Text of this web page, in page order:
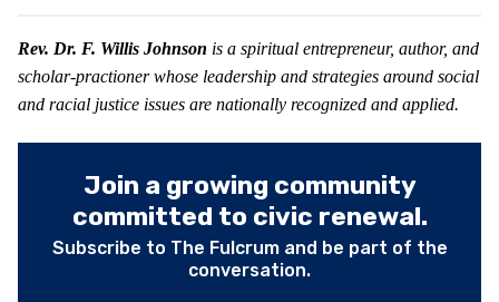
Rev. Dr. F. Willis Johnson is a spiritual entrepreneur, author, and
scholar-practioner whose leadership and strategies around social
and racial justice issues are nationally recognized and applied.
Join a growing community
committed to civic renewal.
Subscribe to The Fulcrum and be part of the
conversation.